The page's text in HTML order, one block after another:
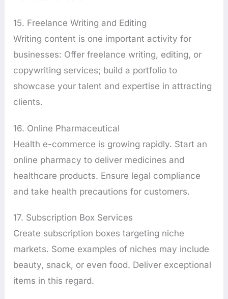
15. Freelance Writing and Editing
Writing content is one important activity for
businesses: Offer freelance writing, editing, or
copywriting services; build a portfolio to
showcase your talent and expertise in attracting
clients.
16. Online Pharmaceutical
Health e-commerce is growing rapidly. Start an
online pharmacy to deliver medicines and
healthcare products. Ensure legal compliance
and take health precautions for customers.
17. Subscription Box Services
Create subscription boxes targeting niche
markets. Some examples of niches may include
beauty, snack, or even food. Deliver exceptional
items in this regard.